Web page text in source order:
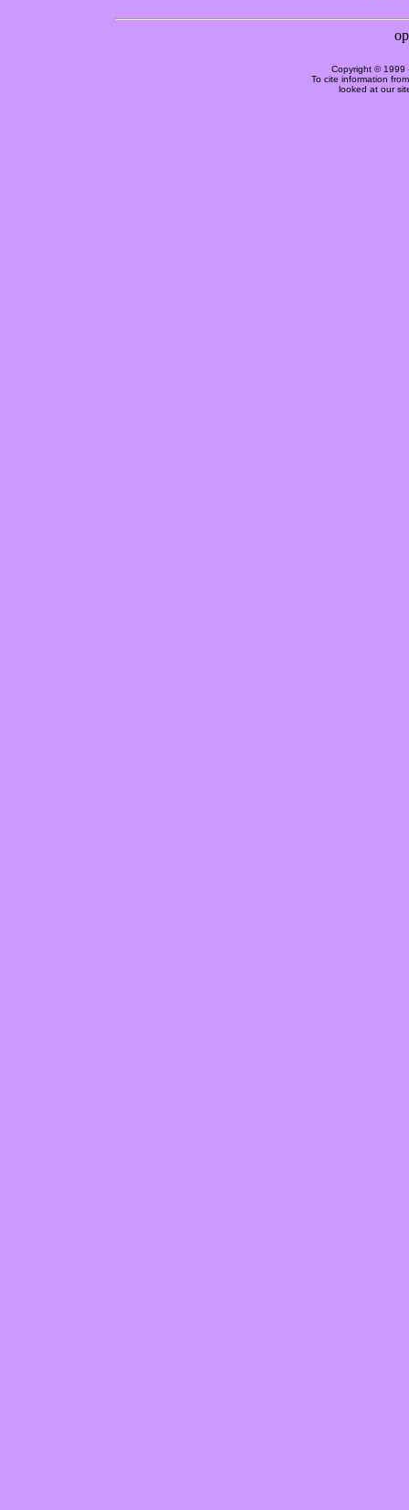
Copyright © 1999
To cite information
looked at our